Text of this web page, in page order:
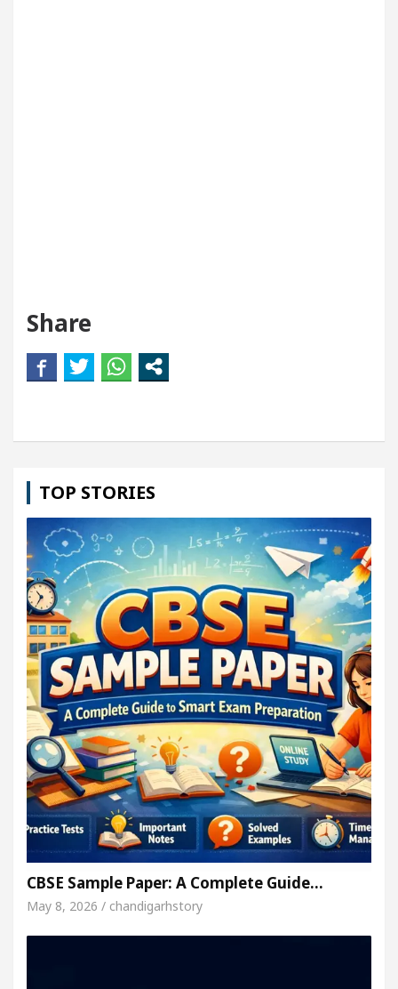
Share
TOP STORIES
CBSE Sample Paper: A Complete Guide…
May 8, 2026 / chandigarhstory